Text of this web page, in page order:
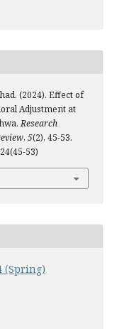
(2024). Effect of
Adjustment at
Research
, 5(2), 45-53.
53)
(Spring)